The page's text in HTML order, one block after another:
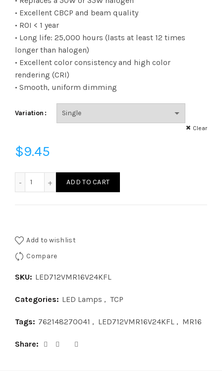
through
$101.83
• Excellent CBCP and beam quality
• ROI < 1 year
• Long life: 25,000 hours (lasts at least 12 times
longer than halogen)
• Excellent color consistency and high color
rendering (CRI)
• Smooth, uniform dimming
Variation
Clear
$9.45
ADD TO CART
Add to wishlist
Compare
SKU: LED712VMR16V24KFL
Categories: LED Lamps , TCP
Tags: 762148270041 , LED712VMR16V24KFL , MR16
Share